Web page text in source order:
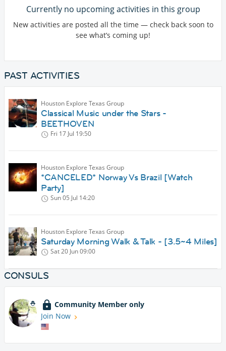
Currently no upcoming activities in this group
New activities are posted all the time — check back soon to
see what’s coming up!
PAST ACTIVITIES
Houston Explore Texas Group
Classical Music under the Stars -
BEETHOVEN
Fri 17 Jul 19:50
Houston Explore Texas Group
*CANCELED* Norway Vs Brazil [Watch
Party]
Sun 05 Jul 14:20
Houston Explore Texas Group
Saturday Morning Walk & Talk - [3.5~4 Miles]
Sat 20 Jun09:00
CONSULS
Community Member only
Join Now